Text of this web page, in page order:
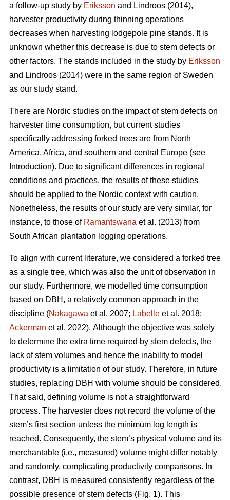
a follow-up study by Eriksson and Lindroos (2014),
harvester productivity during thinning operations
decreases when harvesting lodgepole pine stands. It is
unknown whether this decrease is due to stem defects or
other factors. The stands included in the study by Eriksson
and Lindroos (2014) were in the same region of Sweden
as our study stand.
There are Nordic studies on the impact of stem defects on
harvester time consumption, but current studies
specifically addressing forked trees are from North
America, Africa, and southern and central Europe (see
Introduction). Due to significant differences in regional
conditions and practices, the results of these studies
should be applied to the Nordic context with caution.
Nonetheless, the results of our study are very similar, for
instance, to those of Ramantswana et al. (2013) from
South African plantation logging operations.
To align with current literature, we considered a forked tree
as a single tree, which was also the unit of observation in
our study. Furthermore, we modelled time consumption
based on DBH, a relatively common approach in the
discipline (Nakagawa et al. 2007; Labelle et al. 2018;
Ackerman et al. 2022). Although the objective was solely
to determine the extra time required by stem defects, the
lack of stem volumes and hence the inability to model
productivity is a limitation of our study. Therefore, in future
studies, replacing DBH with volume should be considered.
That said, defining volume is not a straightforward
process. The harvester does not record the volume of the
stem’s first section unless the minimum log length is
reached. Consequently, the stem’s physical volume and its
merchantable (i.e., measured) volume might differ notably
and randomly, complicating productivity comparisons. In
contrast, DBH is measured consistently regardless of the
possible presence of stem defects (Fig. 1). This